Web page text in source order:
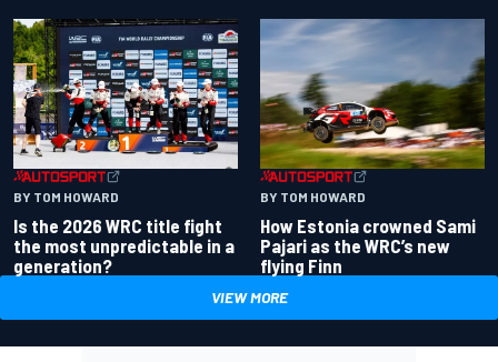
BY TOM HOWARD
Is the 2026 WRC title fight
the most unpredictable in a
generation?
BY TOM HOWARD
How Estonia crowned Sami
Pajari as the WRC’s new
flying Finn
VIEW MORE